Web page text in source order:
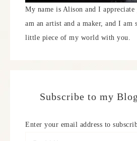
My name is Alison and I
am an artist and a maker, and I am
little piece of my world with you.
Subscribe to my
Enter your email address to